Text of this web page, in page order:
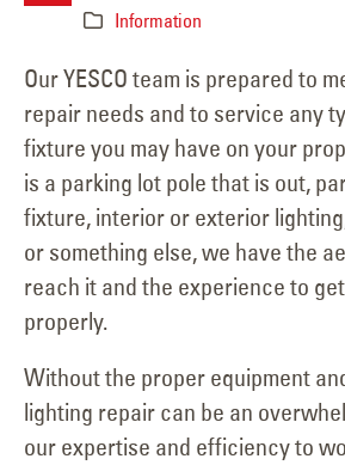
Information
Our YESCO team is prepared to
repair needs and to service any
fixture you may have on your
is a parking lot pole that is out,
fixture, interior or exterior
or something else, we have the
reach it and the experience to
properly.
Without the proper equipment
lighting repair can be an
our expertise and efficiency to